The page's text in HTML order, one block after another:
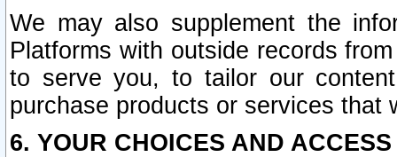
We may also supplement the
Platforms with outside records
to serve you, to tailor our
purchase products or services that
6. YOUR CHOICES AND